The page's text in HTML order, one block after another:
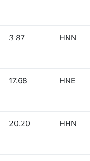
3.87 HNN
17.68 HNE
20.20 HHN